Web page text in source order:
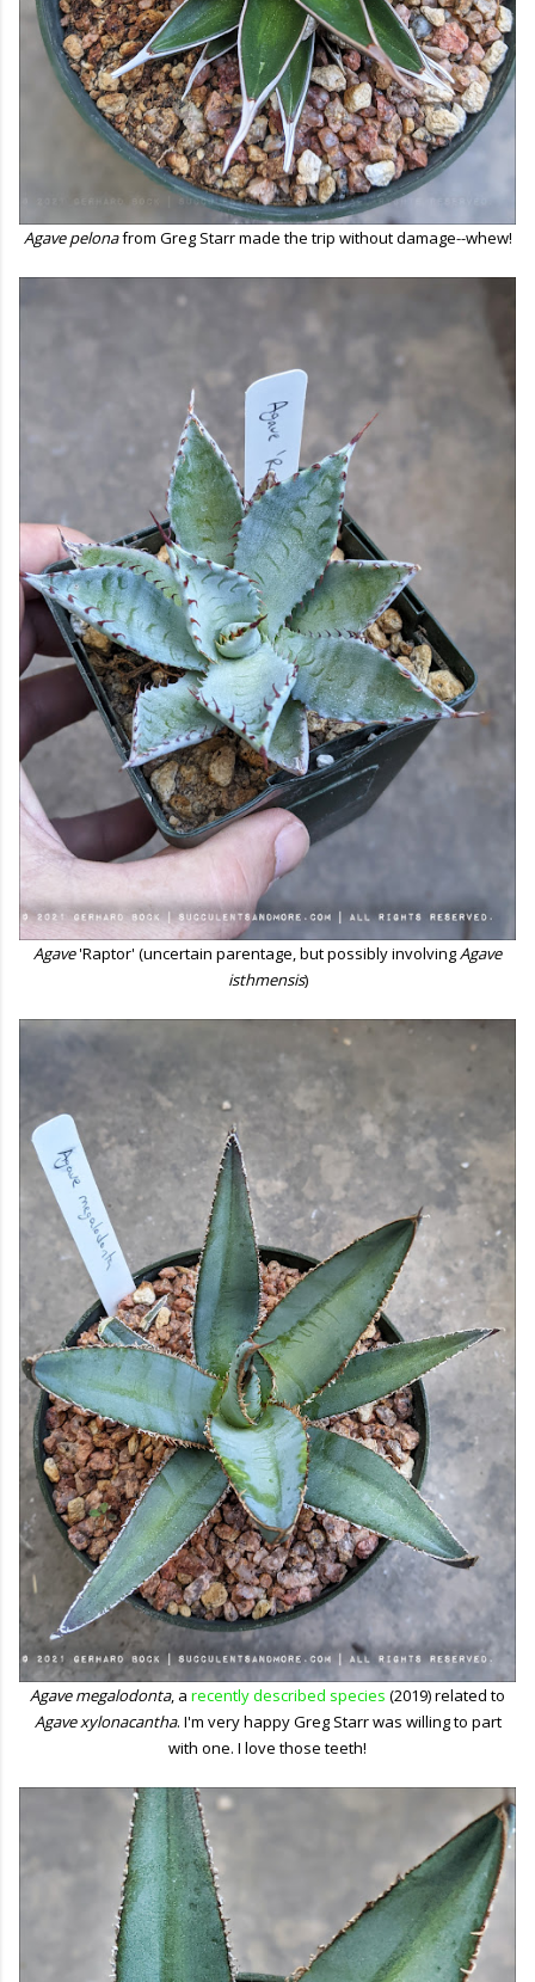
Agave pelonafrom Greg Starr made the trip without damage--whew!
Agave'Raptor' (uncertain parentage, but possibly involvingAgave
isthmensis)
Agave megalodonta, a recently described species (2019) related to
Agave xylonacantha. I'm very happy Greg Starr was willing to part
with one. I love those teeth!